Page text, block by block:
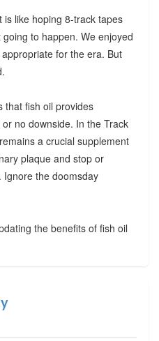
like hoping 8-track tapes
to happen. We enjoyed
for the era. But
that fish oil provides
no downside. In the Track
a crucial supplement
plaque and stop or
the doomsday
the benefits of fish oil